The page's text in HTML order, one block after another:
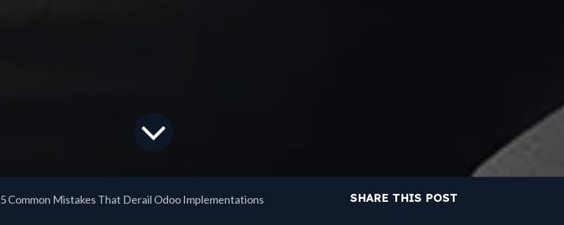
5 Common Mistakes That Derail Odoo Implementations SHARE THIS POST